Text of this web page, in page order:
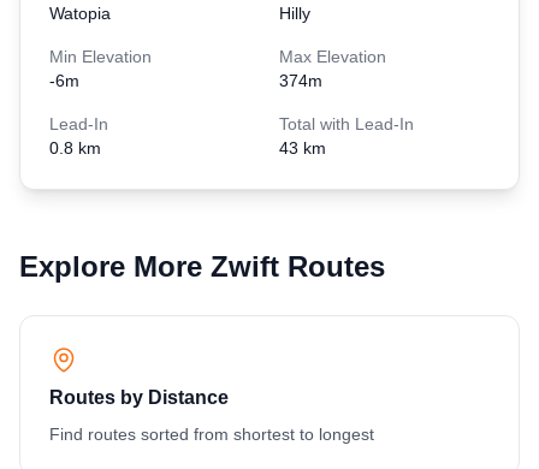
Watopia
Hilly
Min Elevation
-6m
Max Elevation
374m
Lead-In
0.8 km
Total with Lead-In
43 km
Explore More Zwift Routes
Routes by Distance
Find routes sorted from shortest to longest